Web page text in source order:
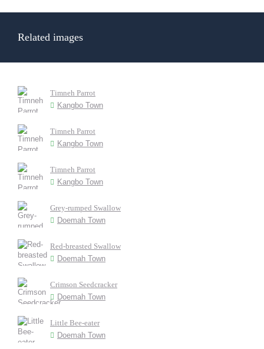
Related images
Timneh Parrot
Kangbo Town
Timneh Parrot
Kangbo Town
Timneh Parrot
Kangbo Town
Grey-rumped Swallow
Doemah Town
Red-breasted Swallow
Doemah Town
Crimson Seedcracker
Doemah Town
Little Bee-eater
Doemah Town